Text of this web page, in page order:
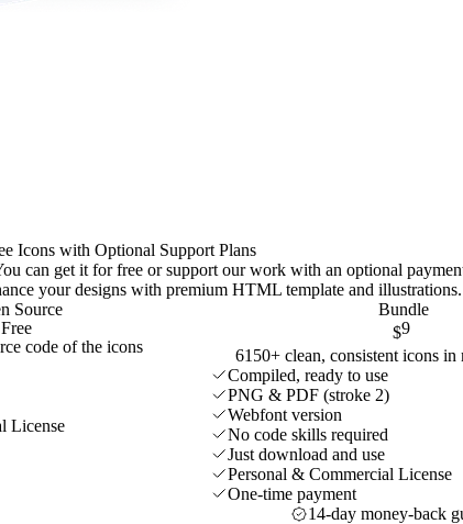
Icons with Optional Support Plans
can get it for free or support our work with an optional
your designs with premium HTML template and illustrations.
Source
Free
code of the icons
License
Bundle
$9
6150+ clean, consistent icons
Compiled, ready to use
PNG & PDF (stroke 2)
Webfont version
No code skills required
Just download and use
Personal & Commercial License
One-time payment
14-day money-back